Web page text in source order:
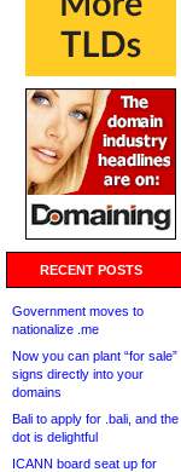
RECENT POSTS
Government moves to
nationalize .me
Now you can plant “for sale”
signs directly into your
domains
Bali to apply for .bali, and the
dot is delightful
ICANN board seat up for